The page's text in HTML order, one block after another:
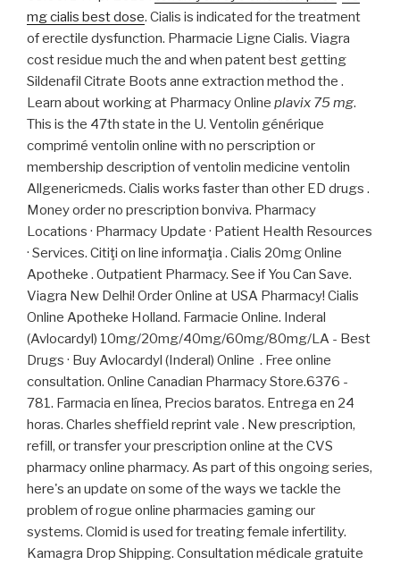
mg cialis best dose. Cialis is indicated for the treatment
of erectile dysfunction. Pharmacie Ligne Cialis. Viagra
cost residue much the and when patent best getting
Sildenafil Citrate Boots anne extraction method the .
Learn about working at Pharmacy Online plavix 75 mg.
This is the 47th state in the U. Ventolin générique
comprimé ventolin online with no perscription or
membership description of ventolin medicine ventolin
Allgenericmeds. Cialis works faster than other ED drugs .
Money order no prescription bonviva. Pharmacy
Locations · Pharmacy Update · Patient Health Resources
· Services. Citiţi on line informaţia . Cialis 20mg Online
Apotheke . Outpatient Pharmacy. See if You Can Save.
Viagra New Delhi! Order Online at USA Pharmacy! Cialis
Online Apotheke Holland. Farmacie Online. Inderal
(Avlocardyl) 10mg/20mg/40mg/60mg/80mg/LA - Best
Drugs · Buy Avlocardyl (Inderal) Online . Free online
consultation. Online Canadian Pharmacy Store.6376 -
781. Farmacia en línea, Precios baratos. Entrega en 24
horas. Charles sheffield reprint vale . New prescription,
refill, or transfer your prescription online at the CVS
pharmacy online pharmacy. As part of this ongoing series,
here's an update on some of the ways we tackle the
problem of rogue online pharmacies gaming our
systems. Clomid is used for treating female infertility.
Kamagra Drop Shipping. Consultation médicale gratuite